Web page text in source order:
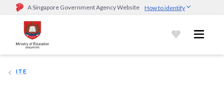
A Singapore Government Agency Website How to identify
Official website links end with .gov.sg
Government agencies communicate via
go.gov.sg/open).Trusted websites
ITE